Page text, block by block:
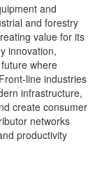
and
and forestry
value for its
innovation,
where
line industries
infrastructure,
create consumer
networks
productivity